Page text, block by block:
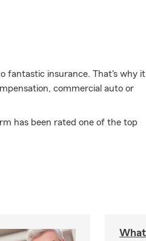
fantastic insurance. That's why it
commercial auto or
has been rated one of the top